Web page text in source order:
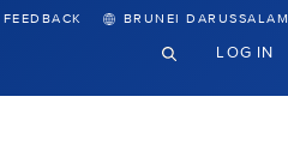
FEEDBACK BRUNEI DARUSSALAM
LOG IN